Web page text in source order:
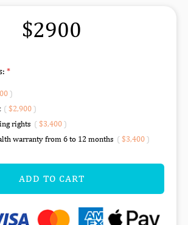
$2900
)
( $2,900)
rights ( $3,400)
warranty from 6 to 12 months ( $3,400)
ADD TO CART